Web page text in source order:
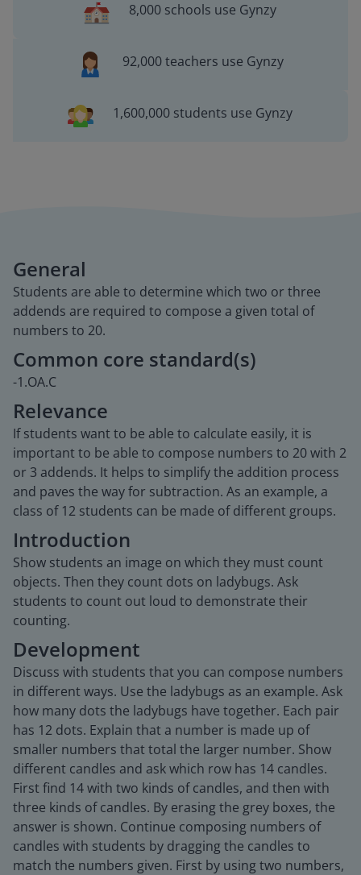
8,000 schools use Gynzy
92,000 teachers use Gynzy
1,600,000 students use Gynzy
General
Students are able to determine which two or three
addends are required to compose a given total of
numbers to 20.
Common core standard(s)
-1.OA.C
Relevance
If students want to be able to calculate easily, it is
important to be able to compose numbers to 20 with 2
or 3 addends. It helps to simplify the addition process
and paves the way for subtraction. As an example, a
class of 12 students can be made of different groups.
Introduction
Show students an image on which they must count
objects. Then they count dots on ladybugs. Ask
students to count out loud to demonstrate their
counting.
Development
Discuss with students that you can compose numbers
in different ways. Use the ladybugs as an example. Ask
how many dots the ladybugs have together. Each pair
has 12 dots. Explain that a number is made up of
smaller numbers that total the larger number. Show
different candles and ask which row has 14 candles.
First find 14 with two kinds of candles, and then with
three kinds of candles. By erasing the grey boxes, the
answer is shown. Continue composing numbers of
candles with students by dragging the candles to
match the numbers given. First by using two numbers,